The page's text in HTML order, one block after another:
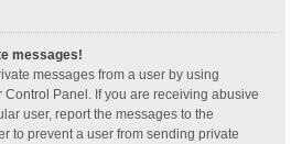
messages!
messages from a user by using
Panel. If you are receiving abusive
user, report the messages to the
to prevent a user from sending private